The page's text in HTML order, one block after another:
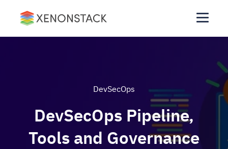
DevSecOps
DevSecOps Pipeline,
Tools and Governance